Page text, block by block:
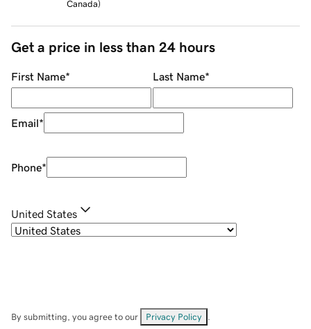
Canada)
Get a price in less than 24 hours
First Name* Last Name*
Email*
Phone*
United States
By submitting, you agree to our Privacy Policy